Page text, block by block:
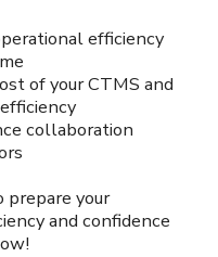
efficiency
of your CTMS and
collaboration
prepare your
and confidence